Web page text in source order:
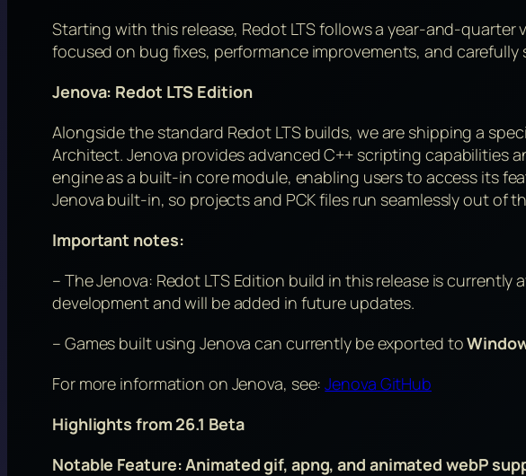
Starting with this release, Redot LTS follows a year-and-quarter
focused on bug fixes, performance improvements, and
Jenova: Redot LTS Edition
Alongside the standard Redot LTS builds, we are shipping a
Architect. Jenova provides advanced C++ scripting capabilities
engine as a built-in core module, enabling users to access its
Jenova built-in, so projects and PCK files run seamlessly out of
Important notes:
– The Jenova: Redot LTS Edition build in this release is currently
development and will be added in future updates.
– Games built using Jenova can currently be exported to
For more information on Jenova, see:Jenova GitHub
Highlights from 26.1 Beta
Notable Feature: Animated gif, apng, and animated webP